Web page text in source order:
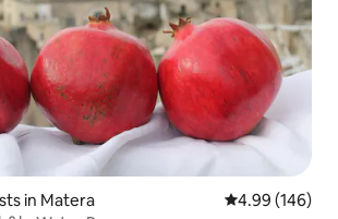
in Matera 4.99 out of 5
4.99 (146)